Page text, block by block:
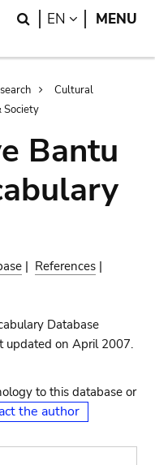
Search
EN LANGUAGE
MENU
Cultural
Society
Bantu
| References |
Database
updated on April 2007.
to this database or
the author